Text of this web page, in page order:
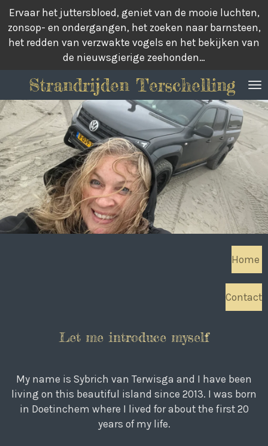
Ga
direct
naar
Strandrijden Terschelling
Ervaar het juttersbloed, geniet van de mooie luchten,
zonsop- en ondergangen, het zoeken naar barnsteen,
het redden van verzwakte vogels en het bekijken van
de nieuwsgierige zeehonden…
Home
Contact
Let me introduce myself
My name is Sybrich van Terwisga and I have been
living on this beautiful island since 2013. I was born
in Doetinchem where I lived for about the first 20
years of my life.